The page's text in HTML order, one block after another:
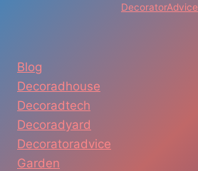
DecoratorAdvice
Blog
Decoradhouse
Decoradtech
Decoradyard
Decoratoradvice
Garden